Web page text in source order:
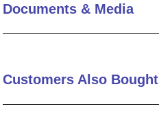
Documents & Media
Customers Also Bought